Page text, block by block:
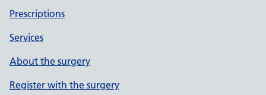
Prescriptions
Services
About the surgery
Register with the surgery